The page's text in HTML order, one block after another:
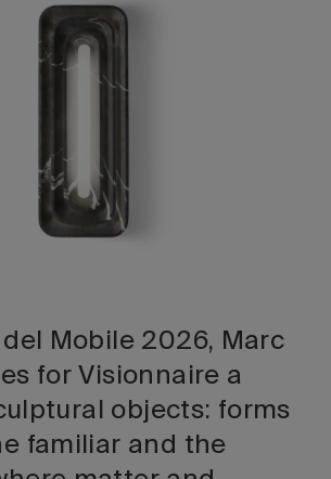
del Mobile 2026, Marc
for Visionnaire a
objects: forms
familiar and the